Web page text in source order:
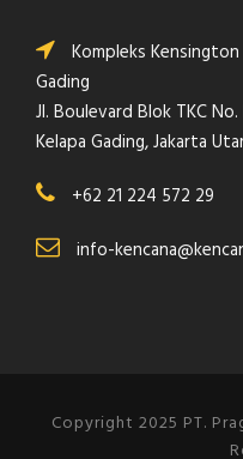
Kompleks Kensington
Gading
Jl. Boulevard Blok TKC No.
Kelapa Gading, Jakarta
+62 21 224 572 29
info-
Copyright 2025 PT.